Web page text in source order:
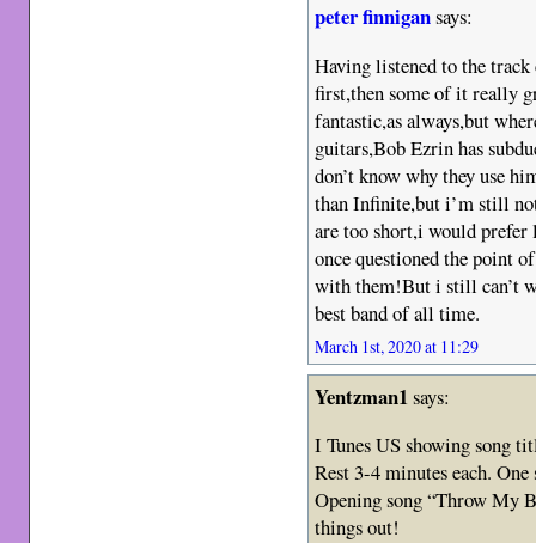
peter finnigansays:
Having listened to the
first,then some of it really
fantastic,as always,but
guitars,Bob Ezrin has
don’t know why they use
than Infinite,but i’m still
are too short,i would
once questioned the point
with them!But i still can’t
best band of all time.
March 1st, 2020 at 11:29
Yentzman1says:
I Tunes US showing song
Rest 3-4 minutes each.
Opening song “Throw My
things out!